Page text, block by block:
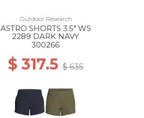
Outdoor Research
ASTRO SHORTS 3.5" WS
2289 DARK NAVY
300266
$ 317.5 $ 635